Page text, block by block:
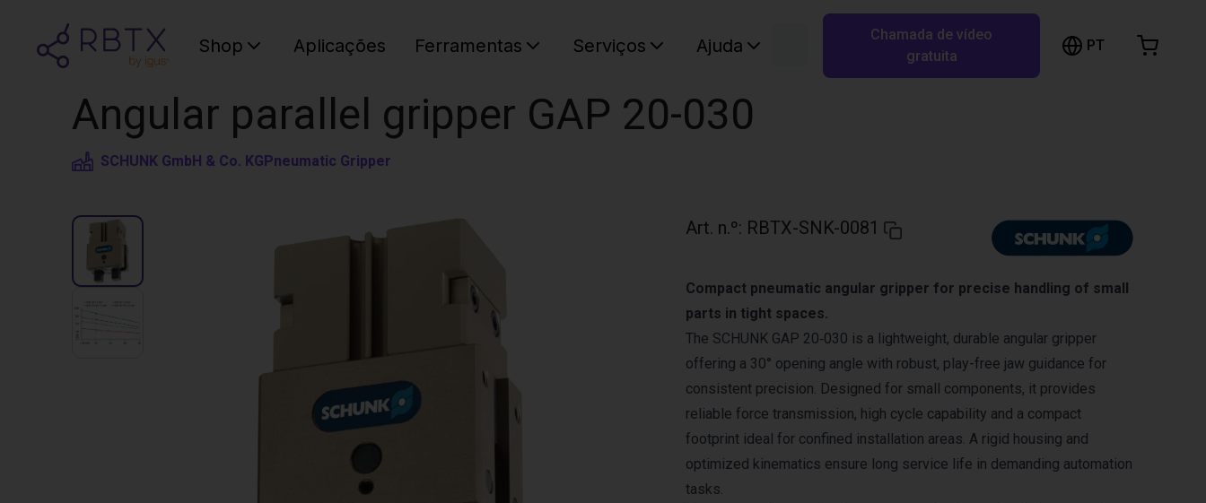
Shop Aplicações Ferramentas Serviços Ajuda
Chamada de vídeo
gratuita
PT
Angular parallel gripper GAP 20-030
SCHUNK GmbH & Co. KGPneumatic Gripper
Art. n.º: RBTX-SNK-0081
Compact pneumatic angular gripper for precise handling of small
parts in tight spaces.
The SCHUNK GAP 20‑030 is a lightweight, durable angular gripper
offering a 30° opening angle with robust, play-free jaw guidance for
consistent precision. Designed for small components, it provides
reliable force transmission, high cycle capability and a compact
footprint ideal for confined installation areas. A rigid housing and
optimized kinematics ensure long service life in demanding automation
tasks.
Carrinho de compras